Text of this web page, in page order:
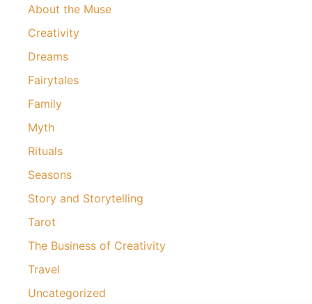
About the Muse
Creativity
Dreams
Fairytales
Family
Myth
Rituals
Seasons
Story and Storytelling
Tarot
The Business of Creativity
Travel
Uncategorized